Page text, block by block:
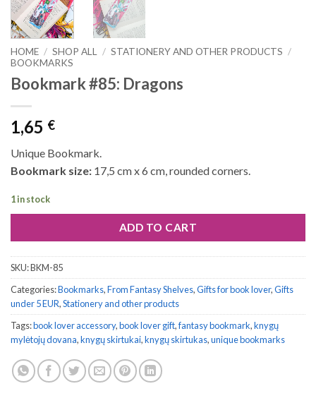
HOME / SHOP ALL / STATIONERY AND OTHER PRODUCTS /
BOOKMARKS
Bookmark #85: Dragons
1,65 €
Unique Bookmark.
Bookmark size: 17,5 cm x 6 cm, rounded corners.
1 in stock
ADD TO CART
SKU:BKM-85
Categories:Bookmarks,From Fantasy Shelves,Gifts for book lover,Gifts
under 5 EUR,Stationery and other products
Tags:book lover accessory,book lover gift,fantasy bookmark,knygų
mylėtojų dovana,knygų skirtukai,knygų skirtukas,unique bookmarks